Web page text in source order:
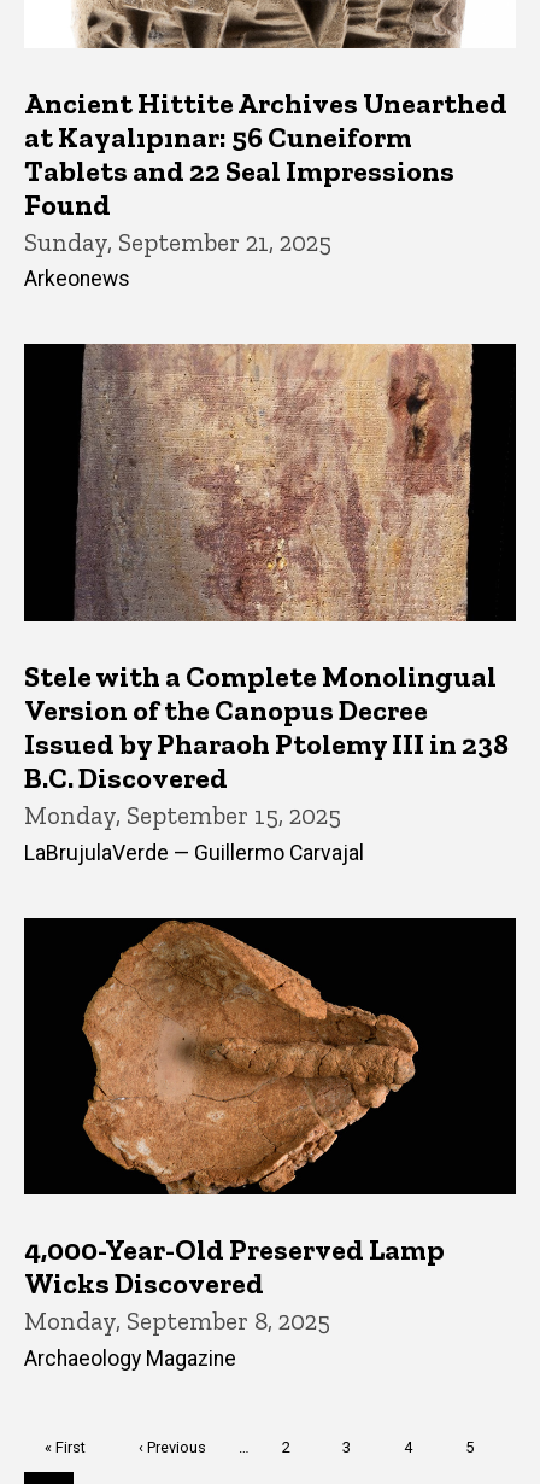
Ancient Hittite Archives Unearthed
at Kayalıpınar: 56 Cuneiform
Tablets and 22 Seal Impressions
Found
Sunday, September 21, 2025
Arkeonews
Stele with a Complete Monolingual
Version of the Canopus Decree
Issued by Pharaoh Ptolemy III in 238
B.C. Discovered
Monday, September 15, 2025
LaBrujulaVerde — Guillermo Carvajal
4,000-Year-Old Preserved Lamp
Wicks Discovered
Monday, September 8, 2025
Archaeology Magazine
First
page
« First
Previous
‹ Previous Page
2 Page
3 Page
4 Page
5